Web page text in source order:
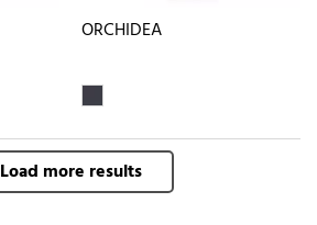
ORCHIDEA
Load more results